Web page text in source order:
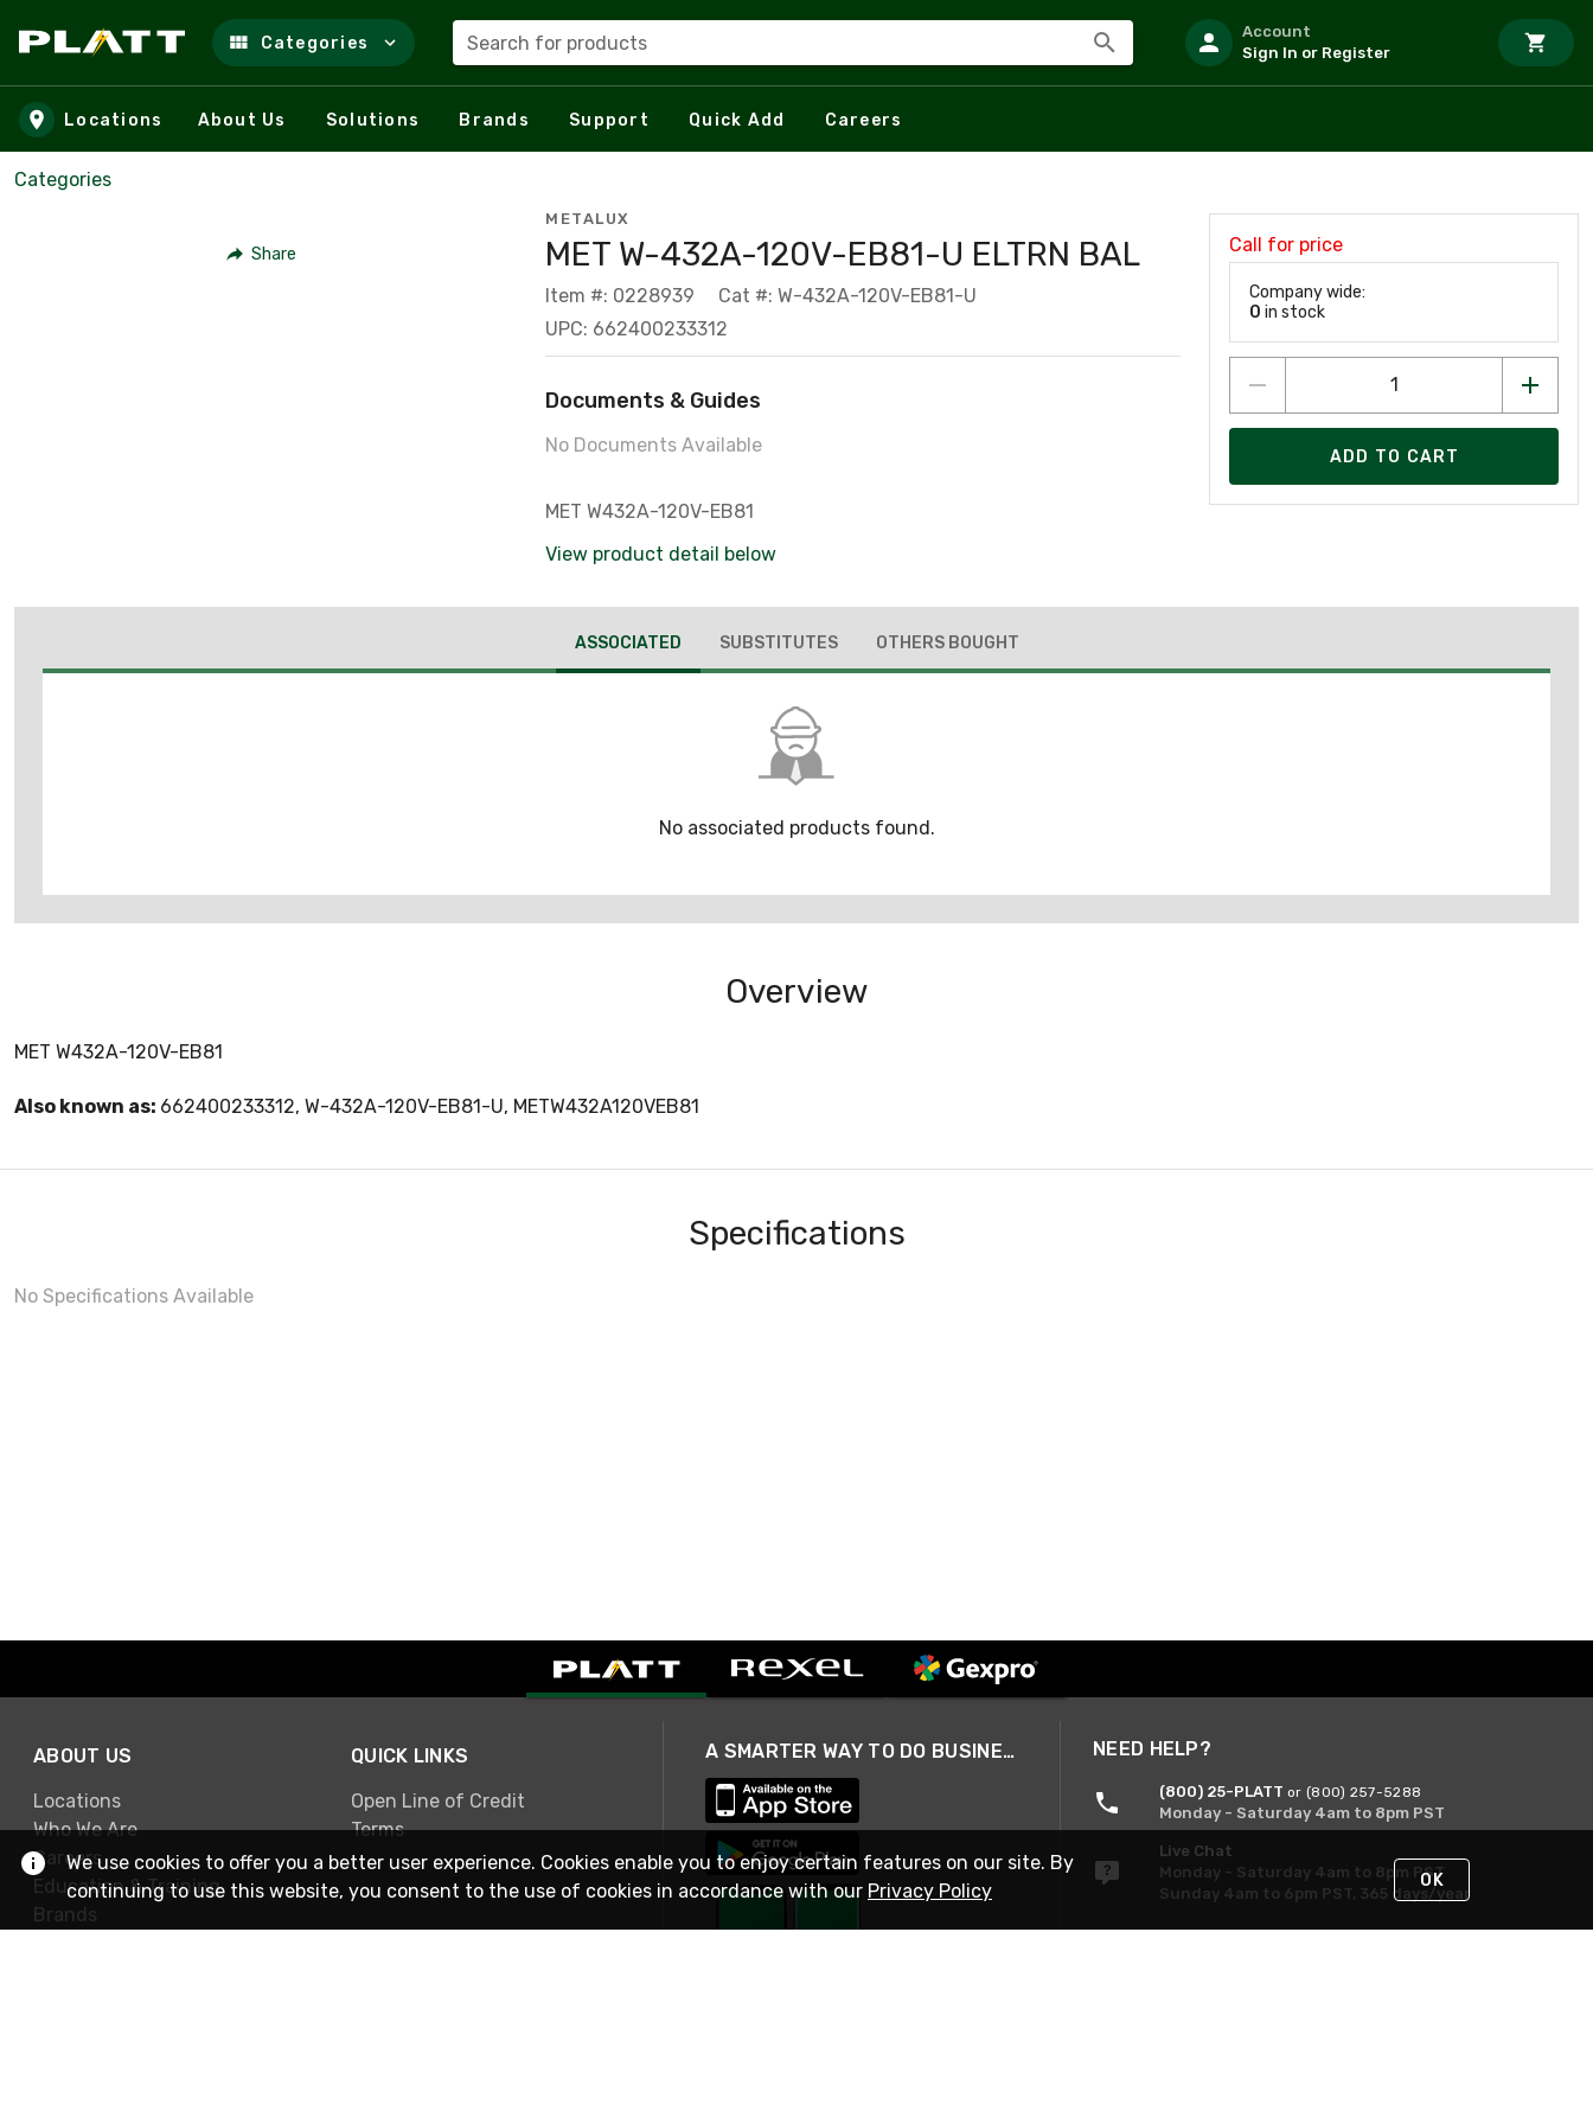
Skip to main content
Categories Search for products
Account
Sign In or Register
Locations About Us Solutions Brands Support Quick Add Careers
Categories
Share
METALUX
MET W-432A-120V-EB81-U ELTRN BAL
Item #: 0228939
Cat #: W-432A-120V-EB81-U
UPC: 662400233312
Documents & Guides
No Documents Available
MET W432A-120V-EB81
View product detail below
Call for price
Company wide:
0 in stock
ADD TO CART
ASSOCIATED SUBSTITUTES OTHERS BOUGHT
No associated products found.
Overview
MET W432A-120V-EB81
Also known as: 662400233312, W-432A-120V-EB81-U, METW432A120VEB81
Specifications
No Specifications Available
ABOUT US
Locations
Who We Are
Careers
Education & Training
Brands
QUICK LINKS
Open Line of Credit
Terms
A SMARTER WAY TO DO BUSINESS NEED HELP?
(800) 25-PLATT or (800) 257-5288
Monday - Saturday 4am to 8pm PST
Live Chat
Monday - Saturday 4am to 8pm PST
Sunday 4am to 6pm PST, 365 days/year
We use cookies to offer you a better user experience. Cookies enable you to enjoy certain features on our site. By
continuing to use this website, you consent to the use of cookies in accordance with our Privacy Policy OK